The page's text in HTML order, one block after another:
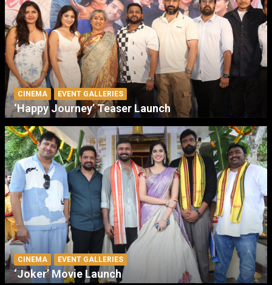
CINEMA EVENT GALLERIES
‘Happy Journey’ Teaser Launch
CINEMA EVENT GALLERIES
‘Joker’ Movie Launch